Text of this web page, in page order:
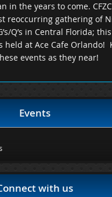
in the years to come.
reoccurring gathering of
Q’s in Central Florida;
held at Ace Cafe Orlando!
events as they near!
Events
with us